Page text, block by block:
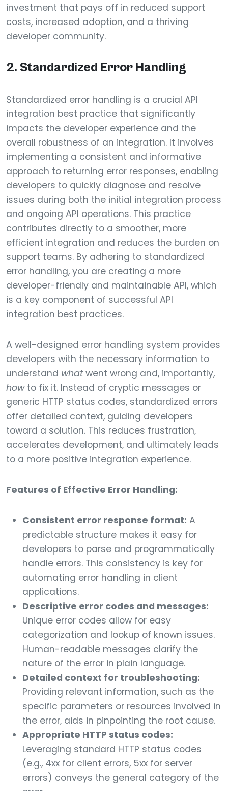
investment that pays off in reduced support
costs, increased adoption, and a thriving
developer community.
2. Standardized Error Handling
Standardized error handling is a crucial API
integration best practice that significantly
impacts the developer experience and the
overall robustness of an integration. It involves
implementing a consistent and informative
approach to returning error responses, enabling
developers to quickly diagnose and resolve
issues during both the initial integration process
and ongoing API operations. This practice
contributes directly to a smoother, more
efficient integration and reduces the burden on
support teams. By adhering to standardized
error handling, you are creating a more
developer-friendly and maintainable API, which
is a key component of successful API
integration best practices.
A well-designed error handling system provides
developers with the necessary information to
understand whatwent wrong and, importantly,
howto fix it. Instead of cryptic messages or
generic HTTP status codes, standardized errors
offer detailed context, guiding developers
toward a solution. This reduces frustration,
accelerates development, and ultimately leads
to a more positive integration experience.
Features of Effective Error Handling:
Consistent error response format: A
predictable structure makes it easy for
developers to parse and programmatically
handle errors. This consistency is key for
automating error handling in client
applications.
Descriptive error codes and messages:
Unique error codes allow for easy
categorization and lookup of known issues.
Human-readable messages clarify the
nature of the error in plain language.
Detailed context for troubleshooting:
Providing relevant information, such as the
specific parameters or resources involved in
the error, aids in pinpointing the root cause.
Appropriate HTTP status codes:
Leveraging standard HTTP status codes
(e.g., 4xx for client errors, 5xx for server
errors) conveys the general category of the